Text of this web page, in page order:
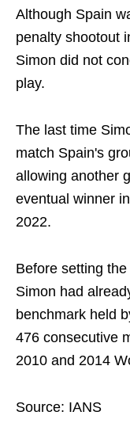
Although Spain
penalty shootout
Simon did not
play.
The last time
match Spain's
allowing another
eventual winner
2022.
Before setting
Simon had
benchmark held
476 consecutive
2010 and 2014
Source: IANS